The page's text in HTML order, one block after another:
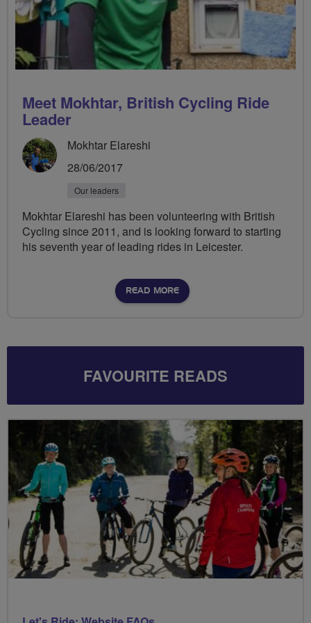
Meet Mokhtar, British Cycling Ride
Leader
Mokhtar Elareshi
28/06/2017
Our leaders
Mokhtar Elareshi has been volunteering with British
Cycling since 2011, and is looking forward to starting
his seventh year of leading rides in Leicester.
READ MORE
FAVOURITE READS